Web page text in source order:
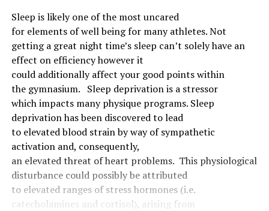
Sleep is likely one of themost uncared
for elementsofwell beingfor manyathletes. Not
gettinga great night time’s sleep can’t solelyhave an
effect on efficiencyhoweverit
could additionally affect your good pointswithin
the gymnasium. Sleep deprivation is a stressor
whichimpactsmanyphysique programs. Sleep
deprivation has been discoveredtolead
to elevatedblood strainby way ofsympathetic
activation and, consequently,
an elevatedthreat ofheart problems. This physiological
disturbance could possibly beattributed
to elevated rangesof stress hormones (i.e.
catecholamines and cortisol), arising from